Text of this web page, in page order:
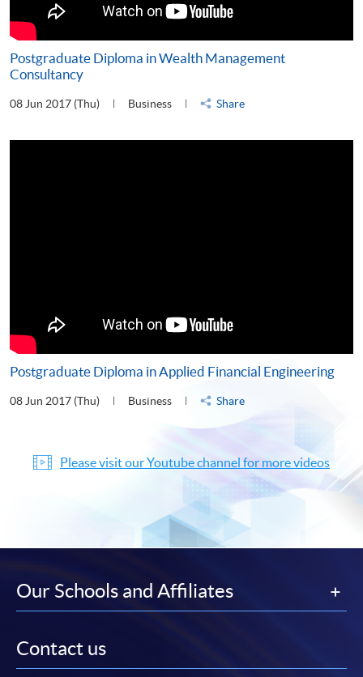
Postgraduate Diploma in Wealth Management
Consultancy
08 Jun 2017 (Thu) Business Share
Postgraduate Diploma in Applied Financial Engineering
08 Jun 2017 (Thu) Business Share
Please visit our Youtube channel for more videos
Our Schools and Affiliates
Contact us